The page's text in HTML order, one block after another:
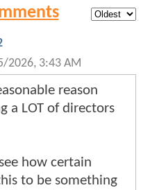
2026, 3:43 AM
reason
a LOT of directors
how certain
to be something